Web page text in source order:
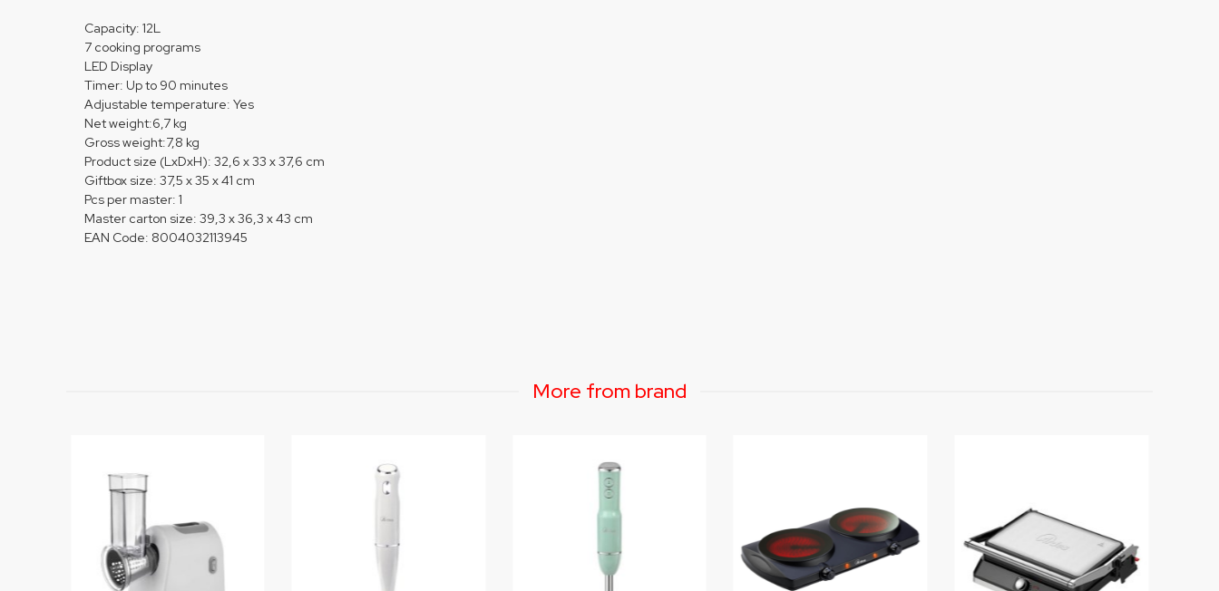
Capacity: 12L
7 cooking programs
LED Display
Timer: Up to 90 minutes
Adjustable temperature: Yes
Net weight:6,7 kg
Gross weight:7,8 kg
Product size (LxDxH): 32,6 x 33 x 37,6 cm
Giftbox size: 37,5 x 35 x 41 cm
Pcs per master: 1
Master carton size: 39,3 x 36,3 x 43 cm
EAN Code: 8004032113945
More from brand